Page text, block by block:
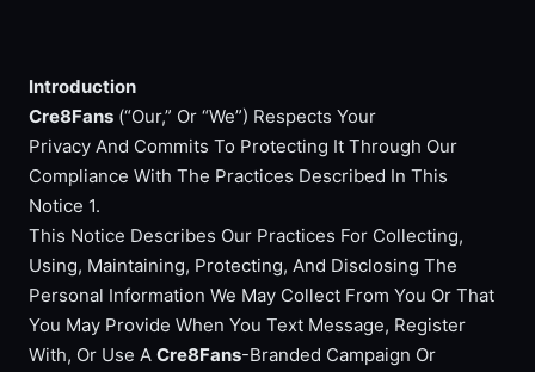
Introduction
Cre8Fans (“Our,” Or “We”) Respects Your
Privacy And Commits To Protecting It Through Our
Compliance With The Practices Described In This
Notice 1.
This Notice Describes Our Practices For Collecting,
Using, Maintaining, Protecting, And Disclosing The
Personal Information We May Collect From You Or That
You May Provide When You Text Message, Register
With, Or Use A Cre8Fans-Branded Campaign Or